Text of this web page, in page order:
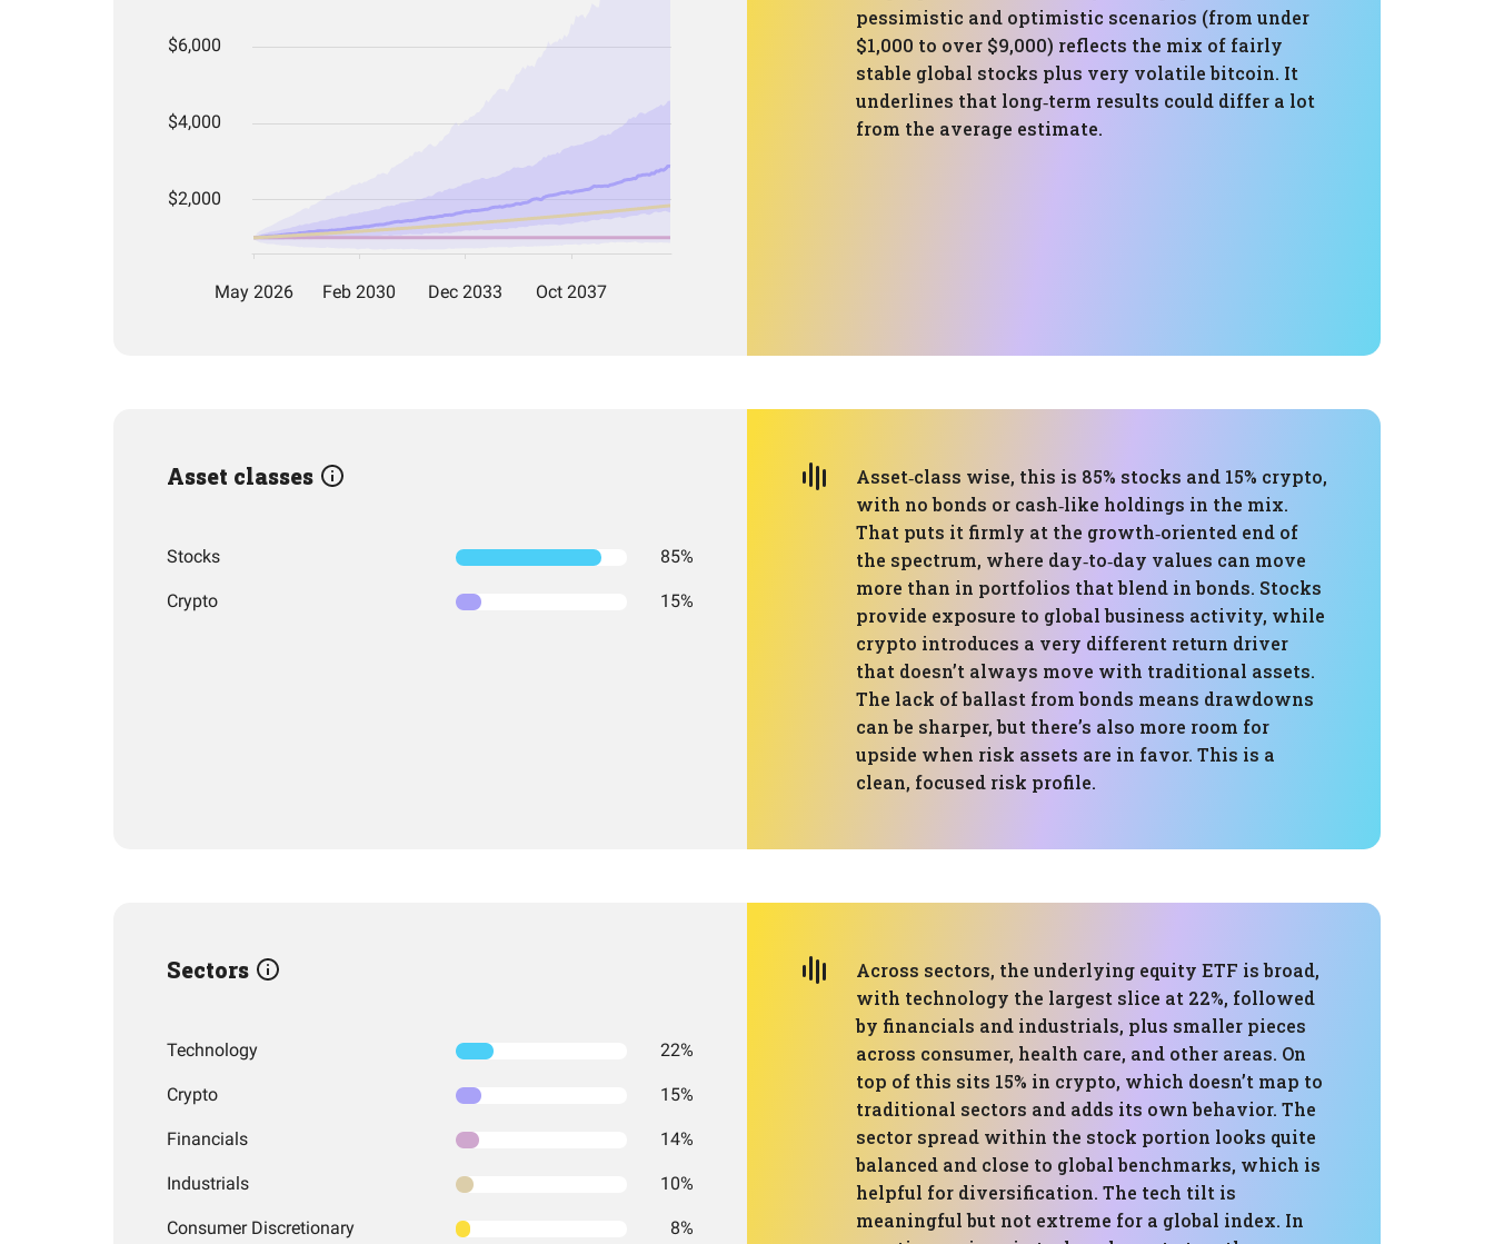
pessimistic and optimistic scenarios (from under
$1,000 to over $9,000) reflects the mix of fairly
stable global stocks plus very volatile bitcoin. It
underlines that long‑term results could differ a lot
from the average estimate.
Asset classes
Stocks 85%
Crypto 15%
Asset‑class wise, this is 85% stocks and 15% crypto,
with no bonds or cash‑like holdings in the mix.
That puts it firmly at the growth‑oriented end of
the spectrum, where day‑to‑day values can move
more than in portfolios that blend in bonds. Stocks
provide exposure to global business activity, while
crypto introduces a very different return driver
that doesn’t always move with traditional assets.
The lack of ballast from bonds means drawdowns
can be sharper, but there’s also more room for
upside when risk assets are in favor. This is a
clean, focused risk profile.
Sectors
Technology 22%
Crypto 15%
Financials 14%
Industrials 10%
Consumer Discretionary 8%
Across sectors, the underlying equity ETF is broad,
with technology the largest slice at 22%, followed
by financials and industrials, plus smaller pieces
across consumer, health care, and other areas. On
top of this sits 15% in crypto, which doesn’t map to
traditional sectors and adds its own behavior. The
sector spread within the stock portion looks quite
balanced and close to global benchmarks, which is
helpful for diversification. The tech tilt is
meaningful but not extreme for a global index. In